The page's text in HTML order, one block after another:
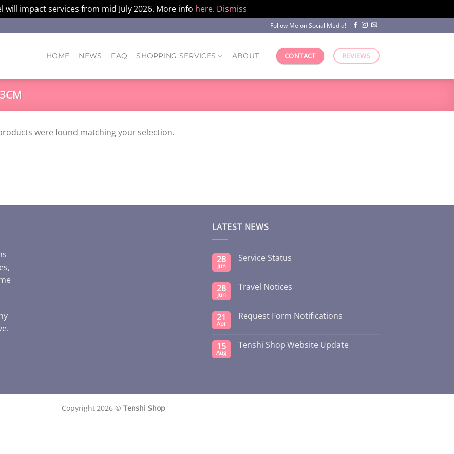
will impact services from mid July 2026. More info here. Dismiss
Follow Me on Social Media!
HOME NEWS FAQ SHOPPING SERVICES ABOUT CONTACT REVIEWS
were found matching your selection.
LATEST NEWS
28
Jun
Service Status
28
Jun
Travel Notices
21
Apr
Request Form Notifications
15
Aug
Tenshi Shop Website Update
Copyright 2026 © Tenshi Shop